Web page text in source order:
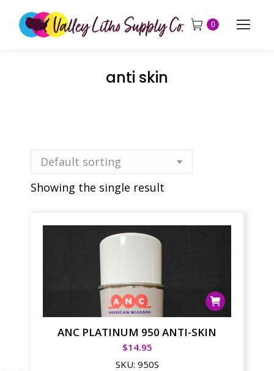
0
anti skin
Showing the single result
ANC PLATINUM 950 ANTI-SKIN
$14.95
SKU: 950S